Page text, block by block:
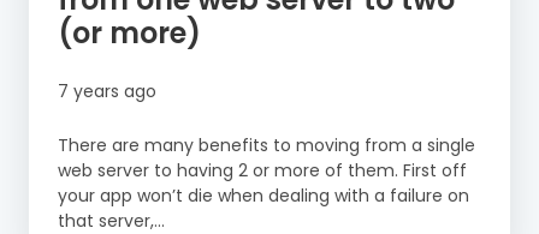
(or more)
7 years ago
There are many benefits to moving from a single
web server to having 2 or more of them. First off
your app won’t die when dealing with a failure on
that server,...